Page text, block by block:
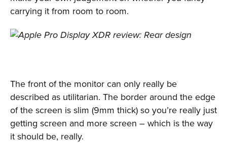
carrying it from room to room.
The front of the monitor can only really be
described as utilitarian. The border around the edge
of the screen is slim (9mm thick) so you’re really just
getting screen and more screen – which is the way
it should be, really.